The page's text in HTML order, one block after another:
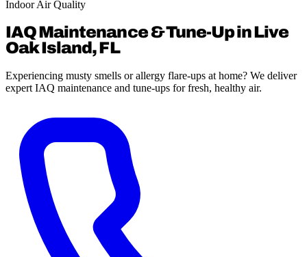
Indoor Air Quality
IAQ Maintenance & Tune-Up in Live
Oak Island, FL
Experiencing musty smells or allergy flare-ups at home? We deliver
expert IAQ maintenance and tune-ups for fresh, healthy air.